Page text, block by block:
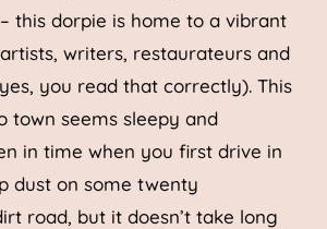
this dorpie is home to a vibrant
writers, restaurateurs and
you read that correctly). This
town seems sleepy and
in time when you first drive in
dust on some twenty
road, but it doesn’t take long